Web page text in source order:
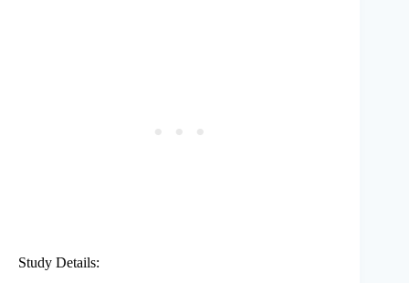
Study Details: